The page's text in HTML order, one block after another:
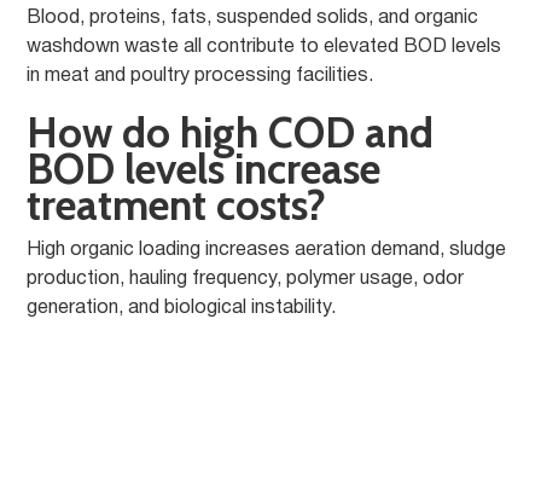
Blood, proteins, fats, suspended solids, and organic
washdown waste all contribute to elevated BOD levels
in meat and poultry processing facilities.
How do high COD and
BOD levels increase
treatment costs?
High organic loading increases aeration demand, sludge
production, hauling frequency, polymer usage, odor
generation, and biological instability.